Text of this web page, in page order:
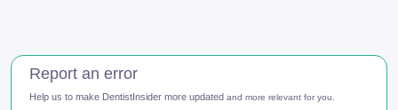
Report an error
Help us to make DentistInsider more updated and more relevant for you.